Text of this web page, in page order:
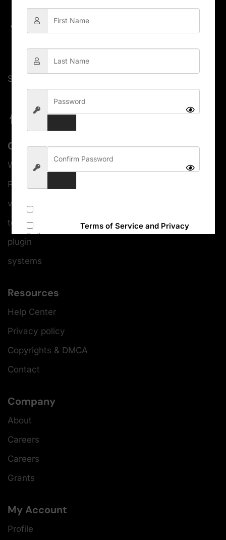
Subscribe for newsletter
Categories
WordPress themes
Photoshop
video editing
templates
plugin
systems
Resources
Help Center
Privacy policy
Copyrights & DMCA
Contact
Company
About
Careers
Careers
Grants
My Account
Profile
Terms of Service and Privacy
Policy